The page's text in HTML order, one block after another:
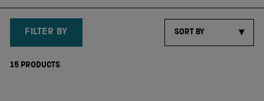
FILTER BY
15 PRODUCTS
SORT BY